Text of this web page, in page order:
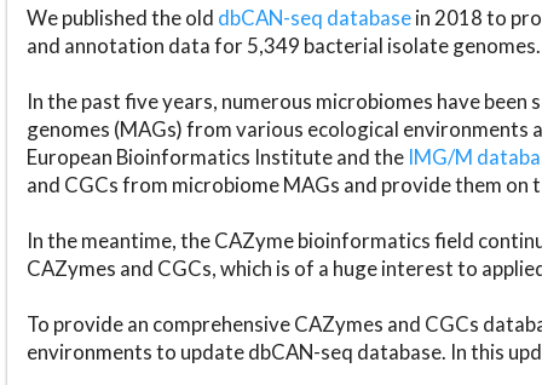
We published the old dbCAN-seq databasein 2018 to
and annotation data for 5,349 bacterial isolate genomes.
In the past five years, numerous microbiomes have
genomes (MAGs) from various ecological environments
European Bioinformatics Institute and the IMG/M
and CGCs from microbiome MAGs and provide them on
In the meantime, the CAZyme bioinformatics field
CAZymes and CGCs, which is of a huge interest to
To provide an comprehensive CAZymes and CGCs
environments to update dbCAN-seq database. In this